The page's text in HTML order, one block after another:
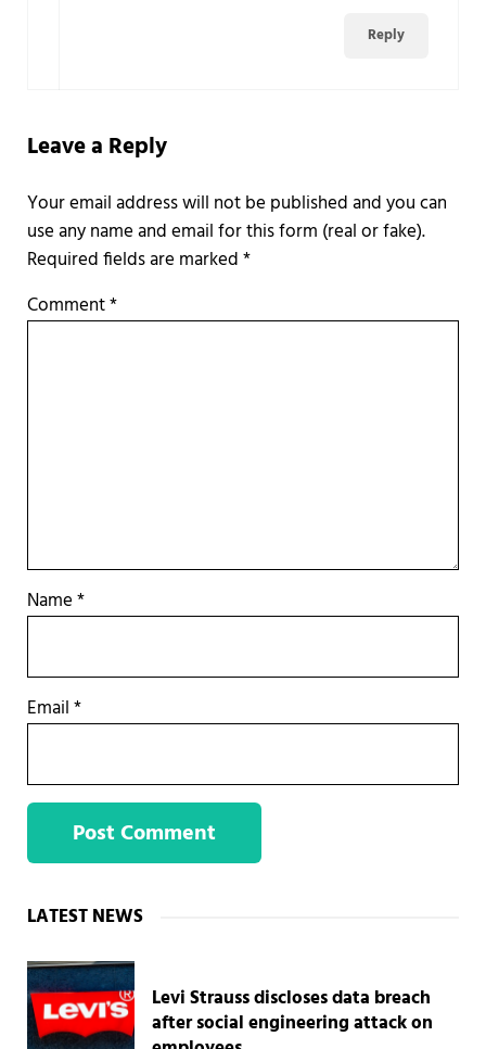
Reply
Leave a Reply
Required fields are marked*
Comment*
Name*
Email*
Sidebar
LATEST NEWS
Levi Strauss discloses data breach
after social engineering attack on